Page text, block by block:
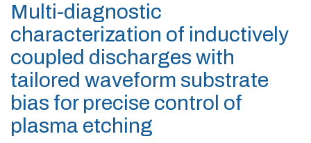
Multi-diagnostic
characterization of inductively
coupled discharges with
tailored waveform substrate
bias for precise control of
plasma etching